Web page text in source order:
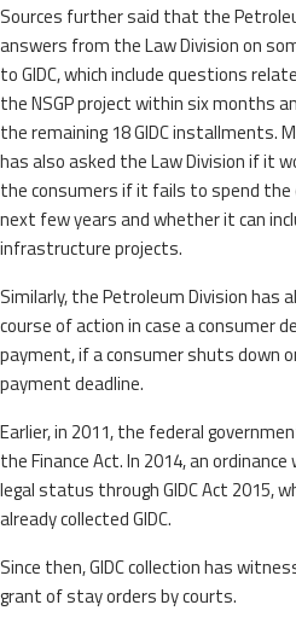
Sources further said that the
answers from the Law Division on
to GIDC, which include questions
the NSGP project within six months
the remaining 18 GIDC installments.
has also asked the Law Division if it
the consumers if it fails to spend the
next few years and whether it can
infrastructure projects.
Similarly, the Petroleum Division has
course of action in case a consumer
payment, if a consumer shuts down
payment deadline.
Earlier, in 2011, the federal
the Finance Act. In 2014, an
legal status through GIDC Act 2015,
already collected GIDC.
Since then, GIDC collection has
grant of stay orders by courts.